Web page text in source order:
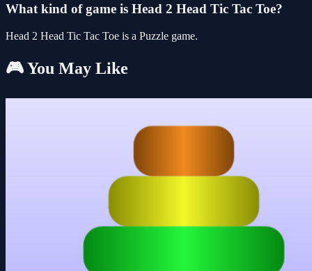
What kind of game is Head 2 Head Tic Tac Toe?
Head 2 Head Tic Tac Toe is a Puzzle game.
🎮 You May Like